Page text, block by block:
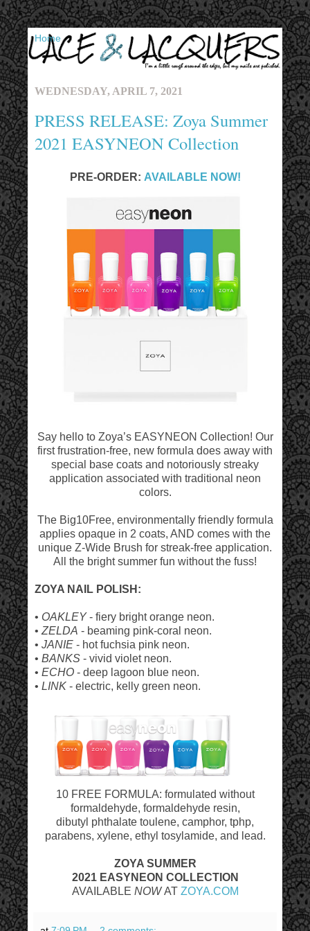
▼
WEDNESDAY, APRIL 7, 2021
PRESS RELEASE: Zoya Summer
2021 EASYNEON Collection
PRE-ORDER: AVAILABLE NOW!
Say hello to Zoya’s EASYNEON Collection! Our
first frustration-free, new formula does away with
special base coats and notoriously streaky
application associated with traditional neon
colors.
The Big10Free, environmentally friendly formula
applies opaque in 2 coats, AND comes with the
unique Z-Wide Brush for streak-free application.
All the bright summer fun without the fuss!
ZOYA NAIL POLISH:
• OAKLEY- fiery bright orange neon.
• ZELDA - beaming pink-coral neon.
• JANIE - hot fuchsia pink neon.
• BANKS - vivid violet neon.
• ECHO - deep lagoon blue neon.
• LINK - electric, kelly green neon.
10 FREE FORMULA: formulated without
formaldehyde, formaldehyde resin,
dibutyl phthalate toulene, camphor, tphp,
parabens, xylene, ethyl tosylamide, and lead.
ZOYA SUMMER
2021 EASYNEON COLLECTION
AVAILABLE NOWAT ZOYA.COM